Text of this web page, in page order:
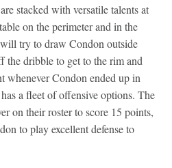
stacked with versatile talents at
on the perimeter and in the
try to draw Condon outside
the dribble to get to the rim and
whenever Condon ended up in
a fleet of offensive options. The
on their roster to score 15 points,
to play excellent defense to